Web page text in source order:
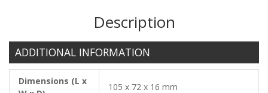
Description
ADDITIONAL INFORMATION
Dimensions (L x
105 x 72 x 16 mm